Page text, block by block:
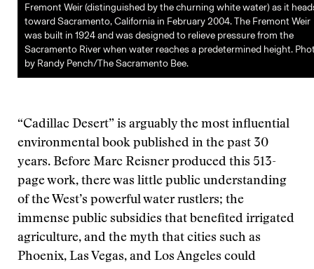
Fremont Weir (distinguished by the churning white water) as it
toward Sacramento, California in February 2004. The Fremont Weir
was built in 1924 and was designed to relieve pressure from the
Sacramento River when water reaches a predetermined height.
by Randy Pench/The Sacramento Bee.
“Cadillac Desert” is arguably the most influential
environmental book published in the past 30
years. Before Marc Reisner produced this 513-
page work, there was little public understanding
of the West’s powerful water rustlers; the
immense public subsidies that benefited irrigated
agriculture, and the myth that cities such as
Phoenix, Las Vegas, and Los Angeles could